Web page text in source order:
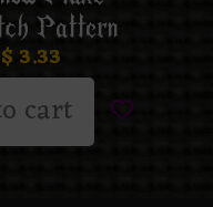
Pattern
$ 3.33
cart